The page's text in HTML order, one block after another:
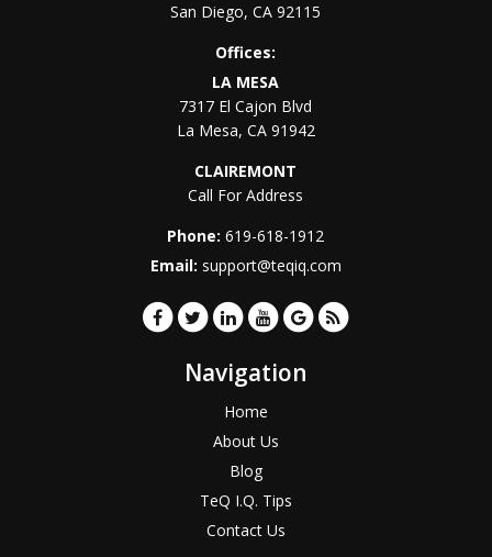
San Diego,CA 92115
Offices:
LA MESA
7317 El Cajon Blvd
La Mesa, CA 91942
CLAIREMONT
Call For Address
Phone:619-618-1912
Email: support@teqiq.com
Navigation
Home
About Us
Blog
TeQ I.Q. Tips
Contact Us